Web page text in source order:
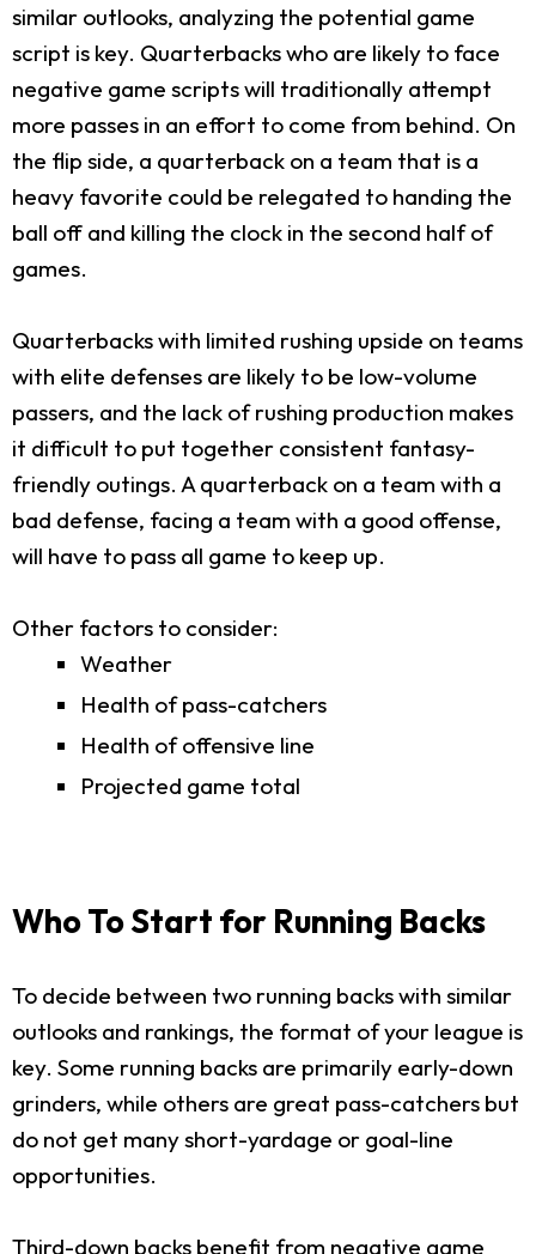
similar outlooks, analyzing the potential game
script is key. Quarterbacks who are likely to face
negative game scripts will traditionally attempt
more passes in an effort to come from behind. On
the flip side, a quarterback on a team that is a
heavy favorite could be relegated to handing the
ball off and killing the clock in the second half of
games.
Quarterbacks with limited rushing upside on teams
with elite defenses are likely to be low-volume
passers, and the lack of rushing production makes
it difficult to put together consistent fantasy-
friendly outings. A quarterback on a team with a
bad defense, facing a team with a good offense,
will have to pass all game to keep up.
Other factors to consider:
Weather
Health of pass-catchers
Health of offensive line
Projected game total
Who To Start for Running Backs
To decide between two running backs with similar
outlooks and rankings, the format of your league is
key. Some running backs are primarily early-down
grinders, while others are great pass-catchers but
do not get many short-yardage or goal-line
opportunities.
Third-down backs benefit from negative game